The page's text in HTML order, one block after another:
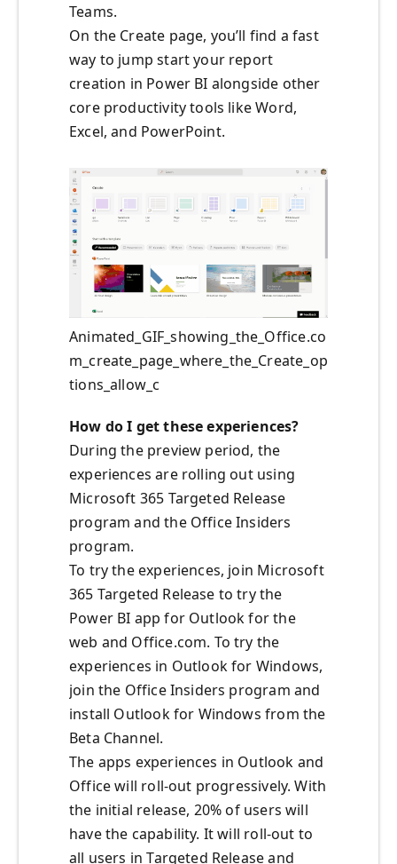
Teams.
On the Create page, you’ll find a fast
way to jump start your report
creation in Power BI alongside other
core productivity tools like Word,
Excel, and PowerPoint.
Animated_GIF_showing_the_Office.co
m_create_page_where_the_Create_op
tions_allow_c
How do I get these experiences?
During the preview period, the
experiences are rolling out using
Microsoft 365 Targeted Release
program and the Office Insiders
program.
To try the experiences, join Microsoft
365 Targeted Release to try the
Power BI app for Outlook for the
web and Office.com. To try the
experiences in Outlook for Windows,
join the Office Insiders program and
install Outlook for Windows from the
Beta Channel.
The apps experiences in Outlook and
Office will roll-out progressively. With
the initial release, 20% of users will
have the capability. It will roll-out to
all users in Targeted Release and